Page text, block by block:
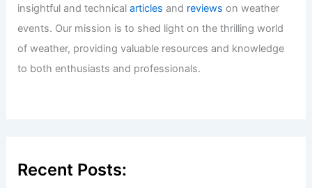
insightful and technicalarticles and reviews on weather
events. Our mission is to shed light on the thrilling world
of weather, providing valuable resources and knowledge
to both enthusiasts and professionals.
Recent Posts: